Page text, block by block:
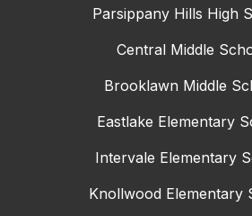
Parsippany Hills High
Central Middle
Brooklawn Middle
Eastlake Elementary
Intervale Elementary
Knollwood Elementary